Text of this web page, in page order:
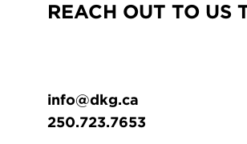
REACH OUT TO US
info@dkg.ca
250.723.7653